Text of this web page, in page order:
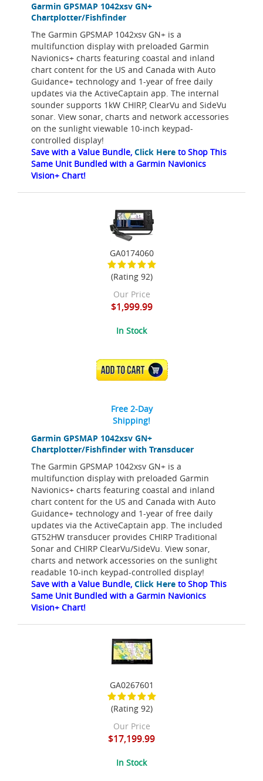
Garmin GPSMAP 1042xsv GN+
Chartplotter/Fishfinder
The Garmin GPSMAP 1042xsv GN+ is a
multifunction display with preloaded Garmin
Navionics+ charts featuring coastal and inland
chart content for the US and Canada with Auto
Guidance+ technology and 1-year of free daily
updates via the ActiveCaptain app. The internal
sounder supports 1kW CHIRP, ClearVu and SideVu
sonar. View sonar, charts and network accessories
on the sunlight viewable 10-inch keypad-
controlled display!
Save with a Value Bundle, Click Here to Shop This
Same Unit Bundled with a Garmin Navionics
Vision+ Chart!
Garmin GPSMAP 1042xsv GN+
Chartplotter/Fishfinder with Transducer
The Garmin GPSMAP 1042xsv GN+ is a
multifunction display with preloaded Garmin
Navionics+ charts featuring coastal and inland
chart content for the US and Canada with Auto
Guidance+ technology and 1-year of free daily
updates via the ActiveCaptain app. The included
GT52HW transducer provides CHIRP Traditional
Sonar and CHIRP ClearVu/SideVu. View sonar,
charts and network accessories on the sunlight
readable 10-inch keypad-controlled display!
Save with a Value Bundle, Click Here to Shop This
Same Unit Bundled with a Garmin Navionics
Vision+ Chart!
GA0174060
(Rating 92)
Our Price
$1,999.99
In Stock
ADD TO CART
Free 2-Day
Shipping!
GA0267601
(Rating 92)
Our Price
$17,199.99
In Stock